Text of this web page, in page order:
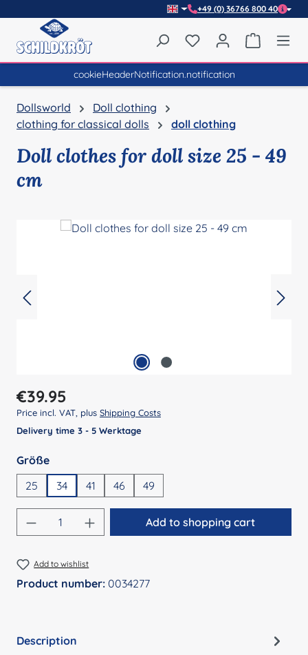
+49 (0) 36766 800 40
You have 0 wishlist
cookieHeaderNotification.notification
Dollsworld
Doll clothing
clothing for classical dolls
doll clothing
Doll clothes for doll size 25 - 49
cm
Regular price:
€39.95
Price incl. VAT, plus Shipping Costs
Delivery time 3 - 5 Werktage
Select
Größe
25
34 41 46 49
Product Quantity: Enter the desired
Add to shopping cart
Add to wishlist
Product number: 0034277
Description